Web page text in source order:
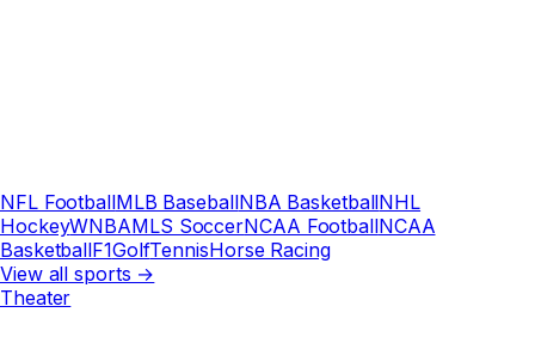
NFL FootballMLB BaseballNBA BasketballNHL
HockeyWNBAMLS SoccerNCAA FootballNCAA
BasketballF1GolfTennisHorse Racing
View all sports →
Theater